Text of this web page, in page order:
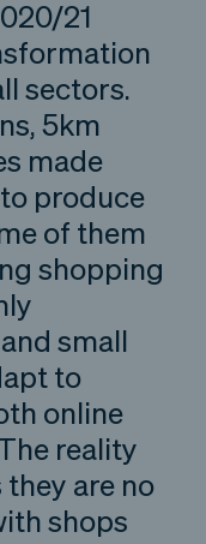
21
sectors.
5km
made
produce
of them
shopping
small
to
online
reality
are no
shops